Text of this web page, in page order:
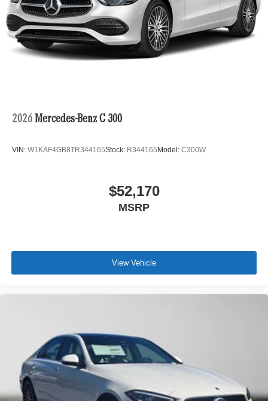
2026 Mercedes-Benz C 300
VIN: W1KAF4GB8TR344165Stock: R344165Model: C300W
$52,170
MSRP
View Vehicle